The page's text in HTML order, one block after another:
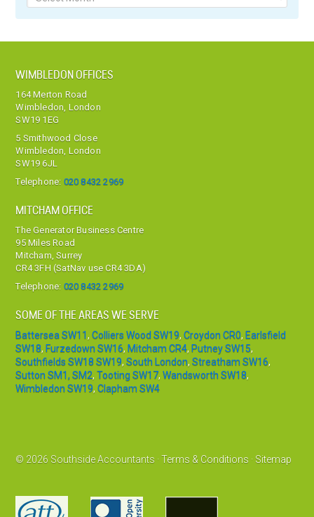
WIMBLEDON OFFICES
164 Merton Road
Wimbledon, London
SW19 1EG
5 Smithwood Close
Wimbledon, London
SW19 6JL
Telephone: 020 8432 2969
MITCHAM OFFICE
The Generator Business Centre
95 Miles Road
Mitcham, Surrey
CR4 3FH (SatNav use CR4 3DA)
Telephone: 020 8432 2969
SOME OF THE AREAS WE SERVE
Battersea SW11,Colliers Wood SW19,Croydon CR0, Earlsfield
SW18, Furzedown SW16, Mitcham CR4, Putney SW15,
Southfields SW18 SW19,South London,Streatham SW16,
Sutton SM1, SM2,Tooting SW17,Wandsworth SW18,
Wimbledon SW19,Clapham SW4
© 2026 Southside Accountants ·Terms & Conditions · Sitemap